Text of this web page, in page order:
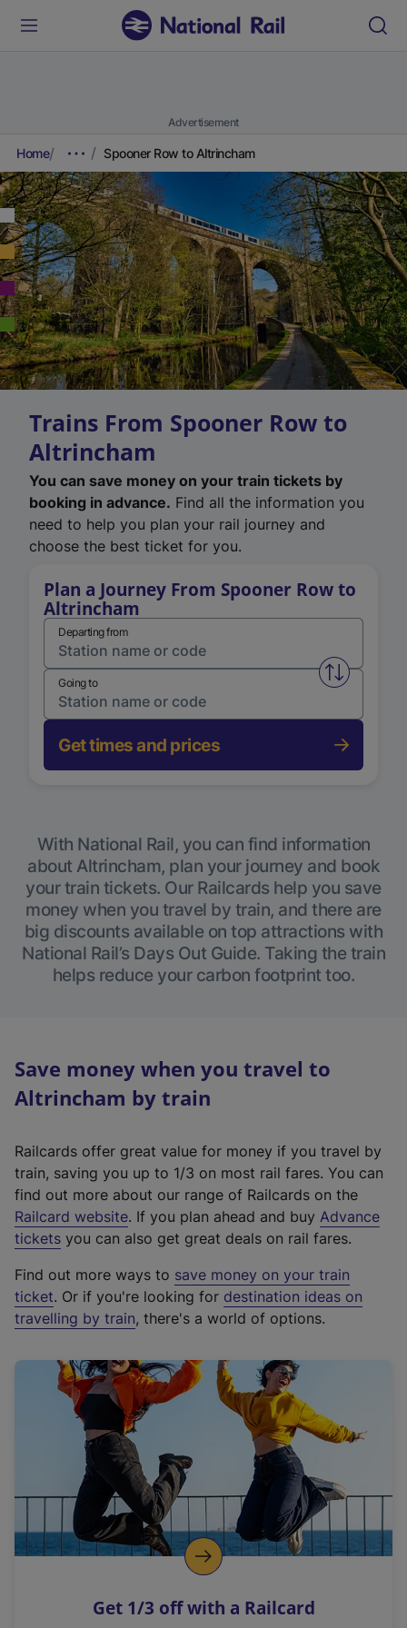
Advertisement
Home Spooner Row to Altrincham
Trains From Spooner Row to
Altrincham
You can save money on your train tickets by
booking in advance. Find all the information you
need to help you plan your rail journey and
choose the best ticket for you.
Plan a Journey From Spooner Row to
Altrincham
Departing from
Swap
Going to
Get times and prices
With National Rail, you can find information
about Altrincham, plan your journey and book
your train tickets. Our Railcards help you save
money when you travel by train, and there are
big discounts available on top attractions with
National Rail’s Days Out Guide. Taking the train
helps reduce your carbon footprint too.
Save money when you travel to
Altrincham by train
Railcards offer great value for money if you travel by
train, saving you up to 1/3 on most rail fares. You can
find out more about our range of Railcards on the
Railcard website(
e
t
e
r
a
l
i
n
k
o
p
s
. If you plan ahead and buy Advance
tickets you can also get great deals on rail fares.
Find out more ways to save money on your train
ticket. Or if you're looking for destination ideas on
travelling by train, there's a world of options.
Get 1/3 off with a Railcard